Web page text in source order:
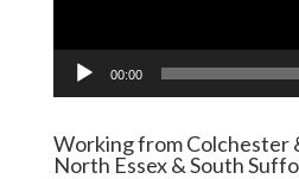
00:00
Working from Colchester
North Essex & South